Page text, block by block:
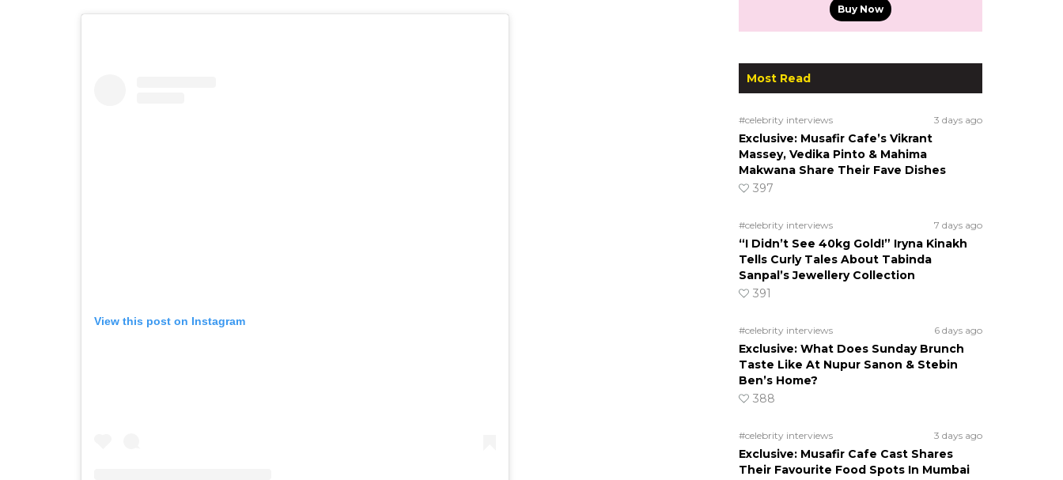
View this post on Instagram
Buy Now
Most Read
#celebrity interviews 3 days ago
Exclusive: Musafir Cafe’s Vikrant
Massey, Vedika Pinto & Mahima
Makwana Share Their Fave Dishes
397
#celebrity interviews 7 days ago
“I Didn’t See 40kg Gold!” Iryna Kinakh
Tells Curly Tales About Tabinda
Sanpal’s Jewellery Collection
391
#celebrity interviews 6 days ago
Exclusive: What Does Sunday Brunch
Taste Like At Nupur Sanon & Stebin
Ben’s Home?
388
#celebrity interviews 3 days ago
Exclusive: Musafir Cafe Cast Shares
Their Favourite Food Spots In Mumbai